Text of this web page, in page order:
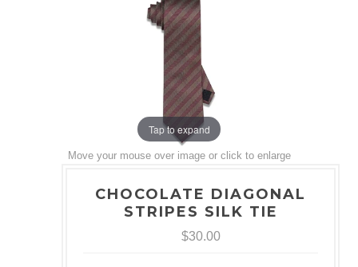
Tap to expand
Move your mouse over image or click to enlarge
CHOCOLATE DIAGONAL
STRIPES SILK TIE
$30.00